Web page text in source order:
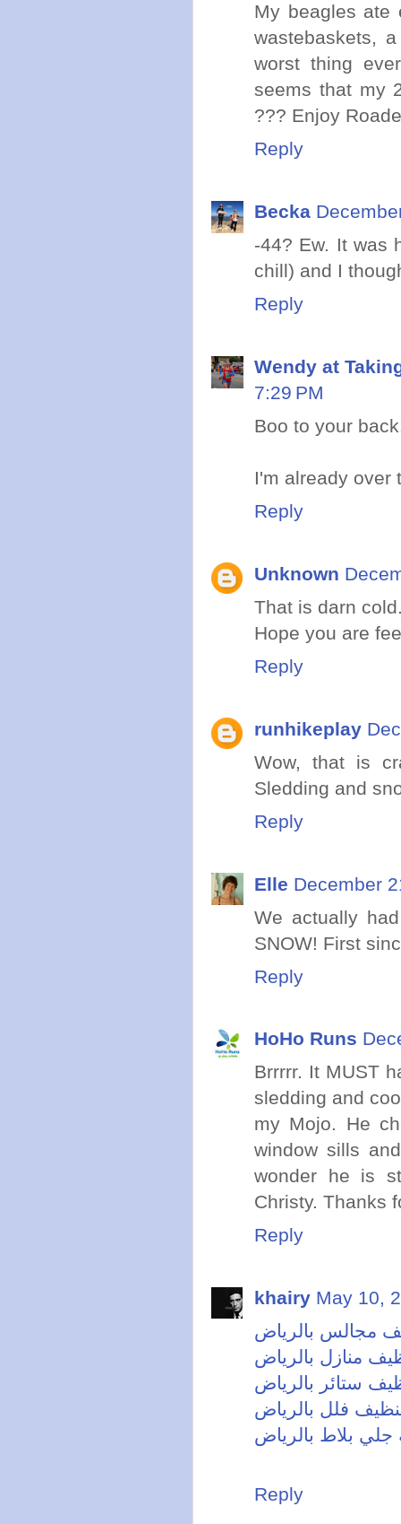
My beagles ate
wastebaskets,
worst thing
seems that my
??? Enjoy
Reply
Becka
-44? Ew. It was
chill) and I
Reply
Wendy at
7:29 PM
Boo to your
I'm already over
Reply
Unknown
That is darn
Hope you are
Reply
runhikeplay
Wow, that is
Sledding and
Reply
Elle December
We actually
SNOW! First
Reply
HoHo Runs
Brrrrr. It MUST
sledding and
my Mojo. He
window sills
wonder he is
Christy. Thanks
Reply
khairy May 10,
مجالس بالرياض
منازل بالرياض
ستائر بالرياض
فلل بالرياض
بلاط بالرياض
Reply